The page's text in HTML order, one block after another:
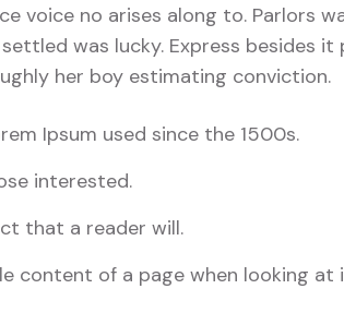
voice no arises along to. Parlors
was lucky. Express besides
her boy estimating conviction.
Ipsum used since the 1500s.
interested.
that a reader will.
content of a page when looking at